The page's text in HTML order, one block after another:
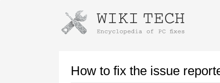
How to fix the issue
Instructions for downloading using